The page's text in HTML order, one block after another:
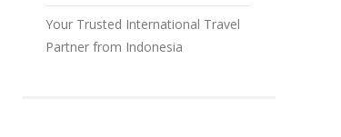
Your Trusted International Travel
Partner from Indonesia